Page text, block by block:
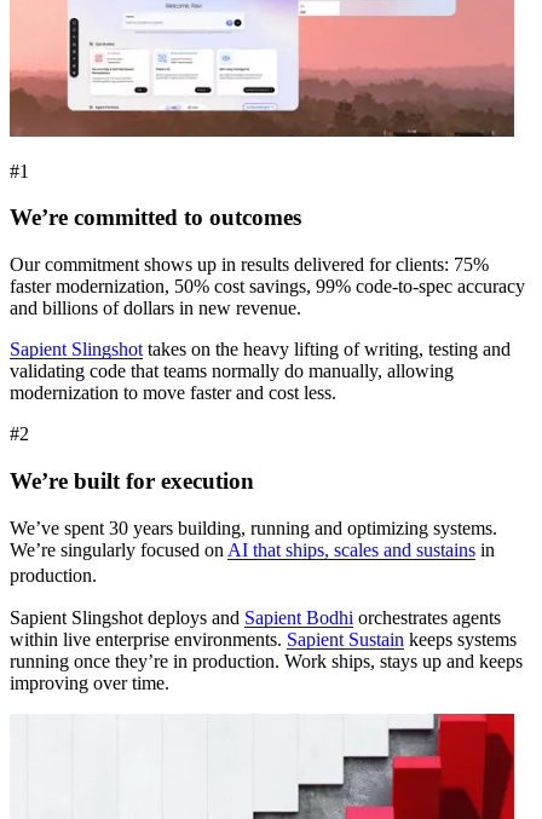
#1
We’re committed to outcomes
Our commitment shows up in results delivered for clients: 75%
faster modernization, 50% cost savings, 99% code-to-spec accuracy
and billions of dollars in new revenue.
Sapient Slingshot takes on the heavy lifting of writing, testing and
validating code that teams normally do manually, allowing
modernization to move faster and cost less.
#2
We’re built for execution
We’ve spent 30 years building, running and optimizing systems.
We’re singularly focused on AI that ships, scales and sustains in
production.
Sapient Slingshot deploys and Sapient Bodhi orchestrates agents
within live enterprise environments. Sapient Sustain keeps systems
running once they’re in production. Work ships, stays up and keeps
improving over time.